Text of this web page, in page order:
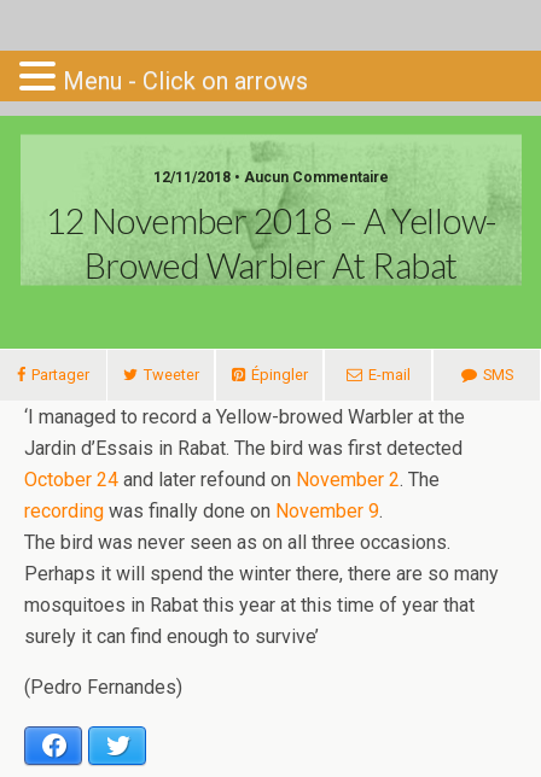
Go-South
12/11/2018 • Aucun Commentaire
12 November 2018 – A Yellow-
Browed Warbler At Rabat
Partager Tweeter Épingler E-mail SMS
‘I managed to record a Yellow-browed Warbler at the
Jardin d’Essais in Rabat. The bird was first detected
October 24 and later refound on November 2. The
recording was finally done on November 9.
The bird was never seen as on all three occasions.
Perhaps it will spend the winter there, there are so many
mosquitoes in Rabat this year at this time of year that
surely it can find enough to survive’
(Pedro Fernandes)
Facebook
Menu - Click on arrows